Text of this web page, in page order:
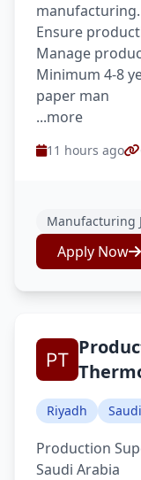
manufacturing.
Ensure
Manage
Minimum 4-8
paper man
...more
11 hours ago
Manufacturing
Apply Now
Riyadh
Production
Saudi Arabia